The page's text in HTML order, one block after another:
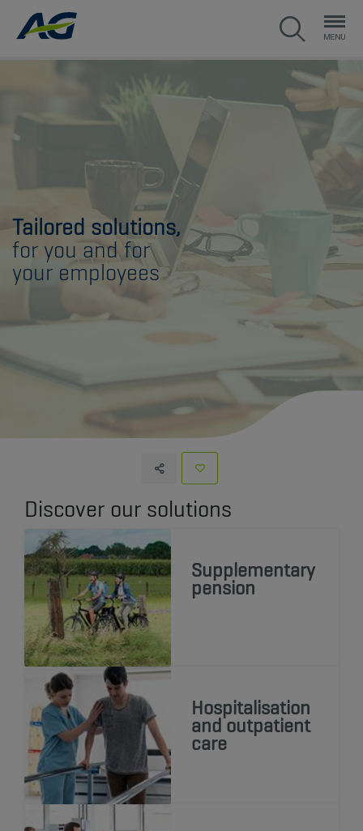
Tailored solutions,
for you and for
your employees
Discover our solutions
Supplementary
pension
Hospitalisation
and outpatient
care